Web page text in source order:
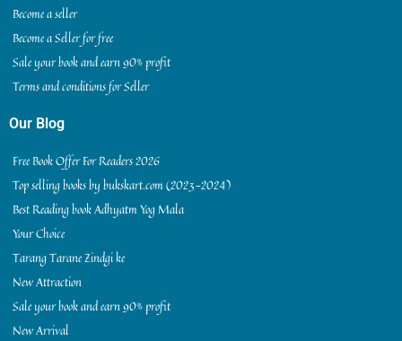
Become a seller
Become a Seller for free
Sale your book and earn 90% profit
Terms and conditions for Seller
Our Blog
Free Book Offer For Readers 2026
Top selling books by bukskart.com (2023-2024)
Best Reading book Adhyatm Yog Mala
Your Choice
Tarang Tarane Zindgi ke
New Attraction
Sale your book and earn 90% profit
New Arrival